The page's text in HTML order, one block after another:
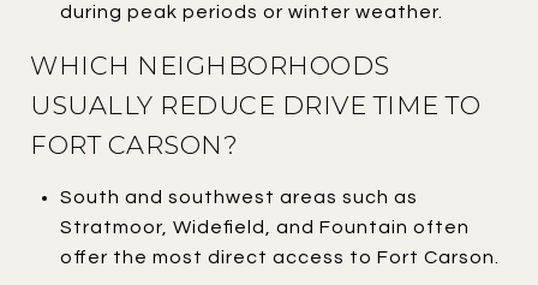
during peak periods or winter weather.
WHICH NEIGHBORHOODS
USUALLY REDUCE DRIVE TIME TO
FORT CARSON?
South and southwest areas such as
Stratmoor, Widefield, and Fountain often
offer the most direct access to Fort Carson.